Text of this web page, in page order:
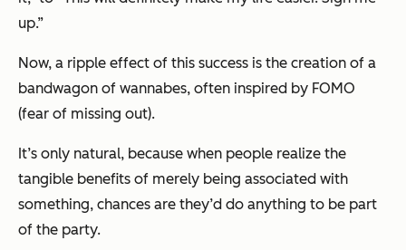
up.”
Now, a ripple effect of this success is the creation of a
bandwagon of wannabes, often inspired by FOMO
(fear of missing out).
It’s only natural, because when people realize the
tangible benefits of merely being associated with
something, chances are they’d do anything to be part
of the party.